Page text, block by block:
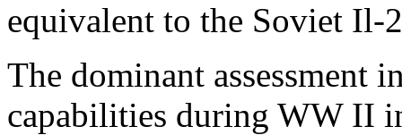
equivalent to the Soviet
The dominant assessment
capabilities during WW II